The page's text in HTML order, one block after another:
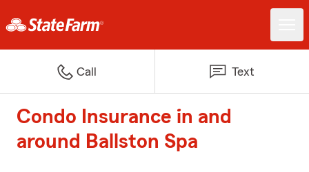
Call Text
Condo Insurance in and
around Ballston Spa